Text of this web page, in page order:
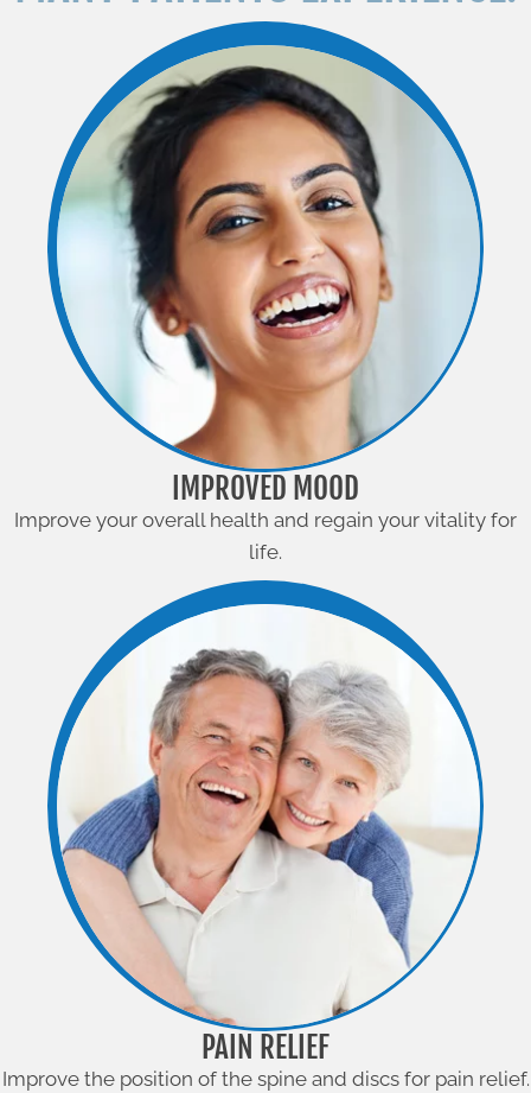
IMPROVED MOOD
Improve your overall health and regain your vitality for
life.
PAIN RELIEF
Improve the position of the spine and discs for pain relief.